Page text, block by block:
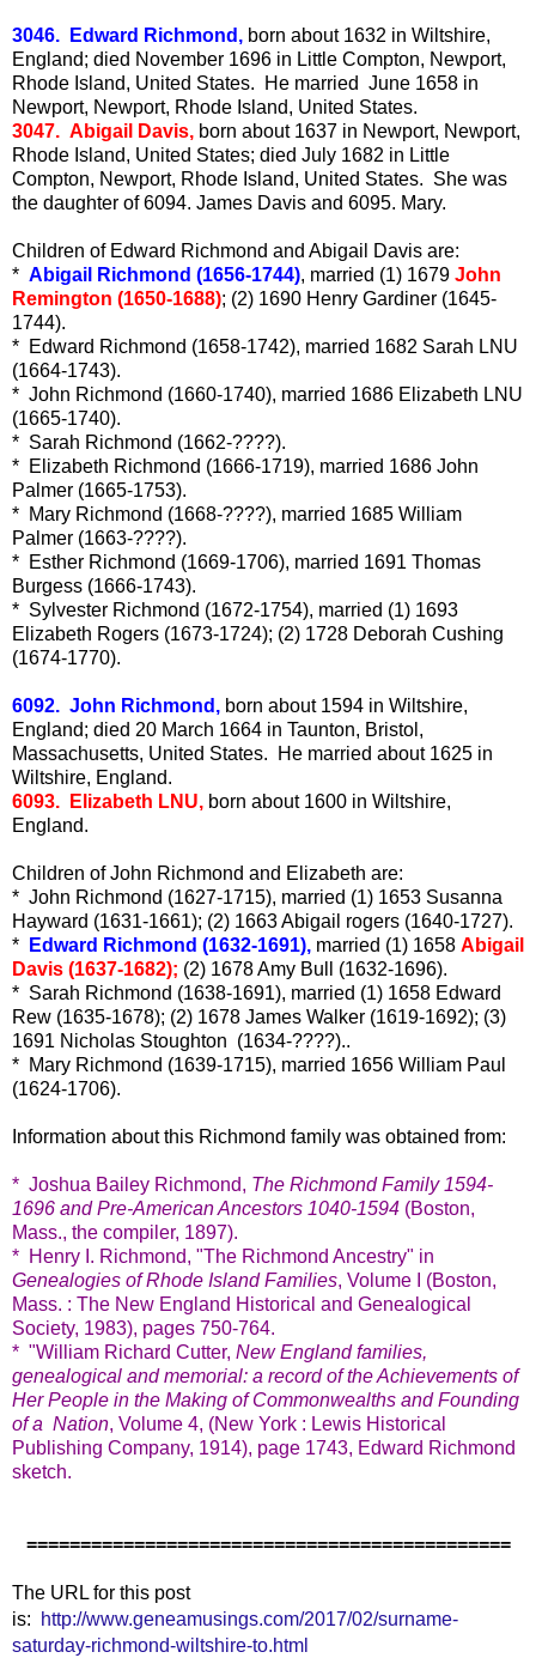
3046. Edward Richmond, born about 1632 in Wiltshire,
England; died November 1696 in Little Compton, Newport,
Rhode Island, United States. He married June 1658 in
Newport, Newport, Rhode Island, United States.
3047. Abigail Davis, born about 1637 in Newport, Newport,
Rhode Island, United States; died July 1682 in Little
Compton, Newport, Rhode Island, United States. She was
the daughter of 6094. James Davis and 6095. Mary.
Children of Edward Richmond and Abigail Davis are:
* Abigail Richmond (1656-1744), married (1) 1679 John
Remington (1650-1688); (2) 1690 Henry Gardiner (1645-
1744).
* Edward Richmond (1658-1742), married 1682 Sarah LNU
(1664-1743).
* John Richmond (1660-1740), married 1686 Elizabeth LNU
(1665-1740).
* Sarah Richmond (1662-????).
* Elizabeth Richmond (1666-1719), married 1686 John
Palmer (1665-1753).
* Mary Richmond (1668-????), married 1685 William
Palmer (1663-????).
* Esther Richmond (1669-1706), married 1691 Thomas
Burgess (1666-1743).
* Sylvester Richmond (1672-1754), married (1) 1693
Elizabeth Rogers (1673-1724); (2) 1728 Deborah Cushing
(1674-1770).
6092. John Richmond, born about 1594 in Wiltshire,
England; died 20 March 1664 in Taunton, Bristol,
Massachusetts, United States. He married about 1625 in
Wiltshire, England.
6093. Elizabeth LNU, born about 1600 in Wiltshire,
England.
Children of John Richmond and Elizabeth are:
* John Richmond (1627-1715), married (1) 1653 Susanna
Hayward (1631-1661); (2) 1663 Abigail rogers (1640-1727).
*
Edward Richmond (1632-1691), married (1) 1658 Abigail
Davis (1637-1682); (2) 1678 Amy Bull (1632-1696).
* Sarah Richmond (1638-1691), married (1) 1658 Edward
Rew (1635-1678); (2) 1678 James Walker (1619-1692); (3)
1691 Nicholas Stoughton (1634-????)..
* Mary Richmond (1639-1715), married 1656 William Paul
(1624-1706).
Information about this Richmond family was obtained from:
* Joshua Bailey Richmond, The Richmond Family 1594-
1696 and Pre-American Ancestors 1040-1594 (Boston,
Mass., the compiler, 1897).
* Henry I. Richmond, "The Richmond Ancestry" in
Genealogies of Rhode Island Families, Volume I (Boston,
Mass. : The New England Historical and Genealogical
Society, 1983), pages 750-764.
* "William Richard Cutter, New England families,
genealogical and memorial: a record of the Achievements of
Her People in the Making of Commonwealths and Founding
of a Nation, Volume 4, (New York : Lewis Historical
Publishing Company, 1914), page 1743, Edward Richmond
sketch.
=============================================
The URL for this post
is:
http://www.geneamusings.com/2017/02/surname-
saturday-richmond-wiltshire-to.html